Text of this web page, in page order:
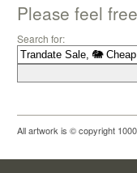
Please feel
Search for:
All artwork is © copyright